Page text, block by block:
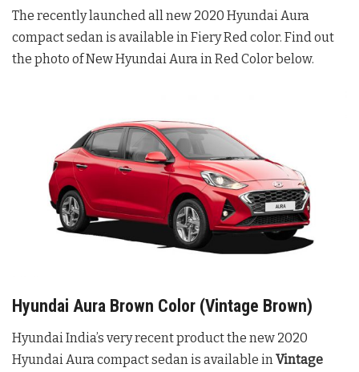
The recently launched all new 2020 Hyundai Aura
compact sedan is available in Fiery Red color. Find out
the photo of New Hyundai Aura in Red Color below.
Hyundai Aura Brown Color (Vintage Brown)
Hyundai India’s very recent product the new 2020
Hyundai Aura compact sedan is available inVintage